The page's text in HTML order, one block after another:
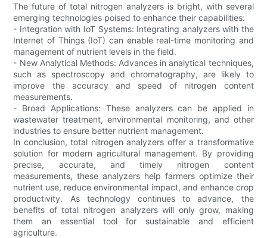
The future of total nitrogen analyzers is bright, with several
emerging technologies poised to enhance their capabilities:
- Integration with IoT Systems: Integrating analyzers with the
Internet of Things (IoT) can enable real-time monitoring and
management of nutrient levels in the field.
- New Analytical Methods: Advances in analytical techniques,
such as spectroscopy and chromatography, are likely to
improve the accuracy and speed of nitrogen content
measurements.
- Broad Applications: These analyzers can be applied in
wastewater treatment, environmental monitoring, and other
industries to ensure better nutrient management.
In conclusion, total nitrogen analyzers offer a transformative
solution for modern agricultural management. By providing
precise, accurate, and timely nitrogen content
measurements, these analyzers help farmers optimize their
nutrient use, reduce environmental impact, and enhance crop
productivity. As technology continues to advance, the
benefits of total nitrogen analyzers will only grow, making
them an essential tool for sustainable and efficient
agriculture.